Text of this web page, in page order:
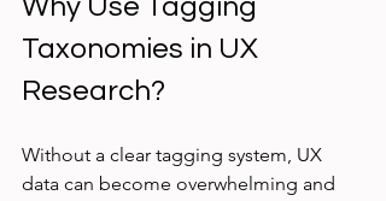
Why Use Tagging
Taxonomies in UX
Research?
Without a clear tagging system, UX
data can become overwhelming and